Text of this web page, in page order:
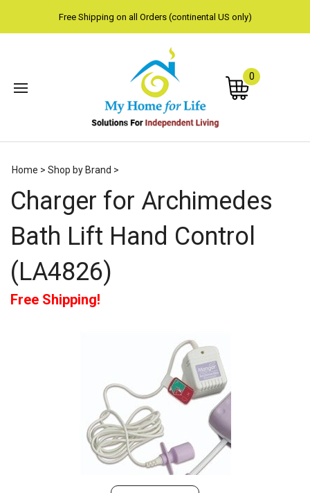
Free Shipping on all Orders (continental US only)
0
Home > Shop by Brand >
Charger for Archimedes
Bath Lift Hand Control
(LA4826)
Free Shipping!